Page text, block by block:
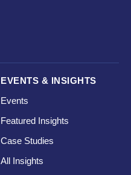
EVENTS & INSIGHTS
Events
Featured Insights
Case Studies
All Insights